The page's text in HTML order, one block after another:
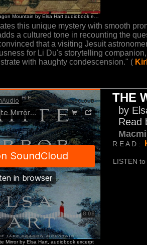
this unique mystery with smooth
a cultured tone in recounting the
that a visiting Jesuit
for Li Du's storytelling
with haughty condescension." (
THE
by
R E A D :
LISTEN